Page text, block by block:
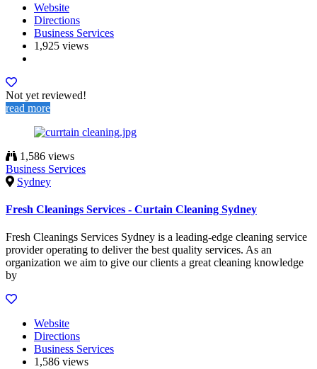
Website
Directions
Business Services
1,925 views
Not yet reviewed!
read more
1,586 views
Business Services
Sydney
Fresh Cleanings Services - Curtain Cleaning Sydney
Fresh Cleanings Services Sydney is a leading-edge cleaning service
provider operating to deliver the best quality services. As an
organization we aim to give our clients a great cleaning knowledge
by
Website
Directions
Business Services
1,586 views